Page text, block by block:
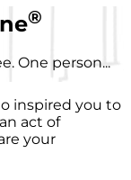
®
One person...
inspired you to
act of
your